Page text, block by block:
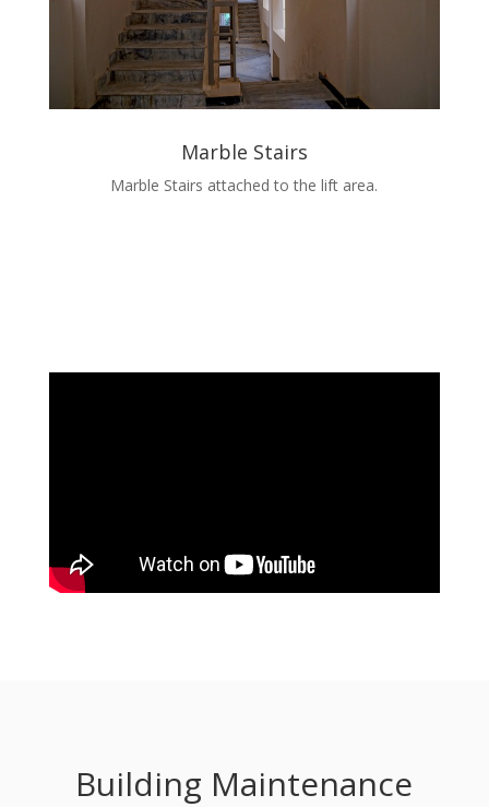
Marble Stairs
Marble Stairs attached to the lift area.
Building Maintenance